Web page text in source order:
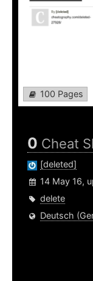
100 Pages
0 Cheat
[deleted]
14 May 16,
delete
Deutsch